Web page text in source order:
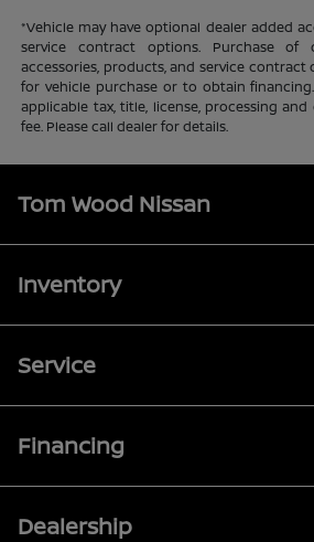
*Vehicle may have optional dealer added
service contract options. Purchase of
accessories, products, and service
for vehicle purchase or to obtain
applicable tax, title, license, processing
fee. Please call dealer for details.
Tom Wood Nissan
Inventory
Service
Financing
Dealership